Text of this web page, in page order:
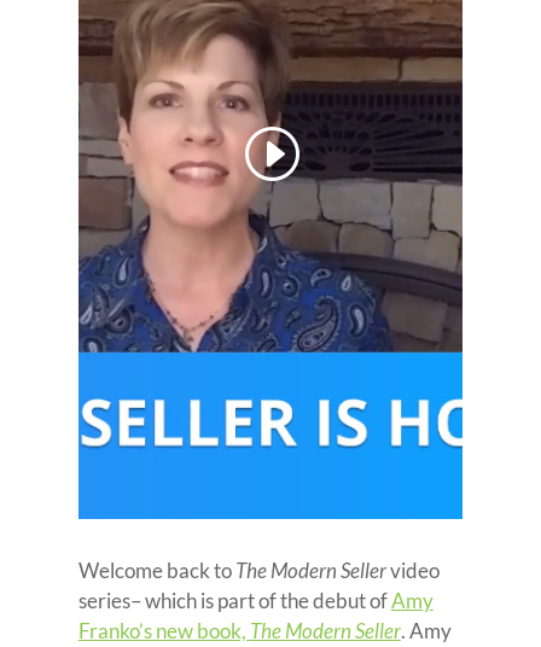
Welcome back toThe Modern Sellervideo
series– which is part of the debut ofAmy
Franko’s new book, The Modern Seller. Amy